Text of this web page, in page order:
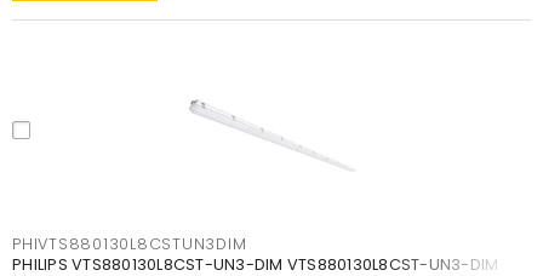
PHIVTS880130L8CSTUN3DIM
PHILIPS VTS880130L8CST-UN3-DIM VTS880130L8CST-UN3-DIM